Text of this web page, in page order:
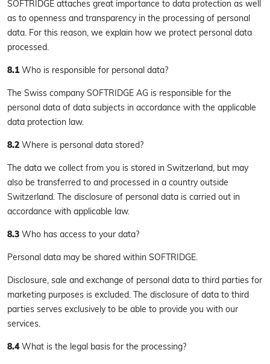
SOFTRIDGE attaches great importance to data protection as well
as to openness and transparency in the processing of personal
data. For this reason, we explain how we protect personal data
processed.
8.1Who is responsible for personal data?
The Swiss company SOFTRIDGE AG is responsible for the
personal data of data subjects in accordance with the applicable
data protection law.
8.2 Where is personal data stored?
The data we collect from you is stored in Switzerland, but may
also be transferred to and processed in a country outside
Switzerland. The disclosure of personal data is carried out in
accordance with applicable law.
8.3 Who has access to your data?
Personal data may be shared within SOFTRIDGE.
Disclosure, sale and exchange of personal data to third parties for
marketing purposes is excluded. The disclosure of data to third
parties serves exclusively to be able to provide you with our
services.
8.4What is the legal basis for the processing?